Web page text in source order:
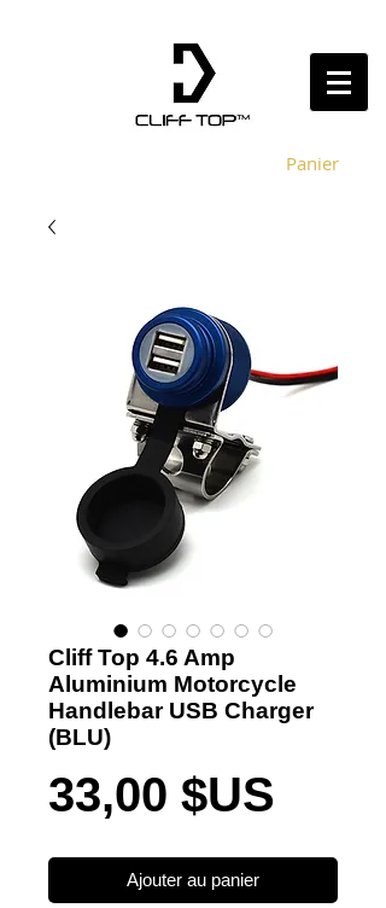
Panier
Cliff Top 4.6 Amp
Aluminium Motorcycle
Handlebar USB Charger
(BLU)
33,00 $US
Ajouter au panier